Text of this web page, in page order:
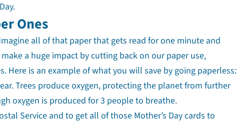
Ones
all of that paper that gets read for one minute and
a huge impact by cutting back on our paper use,
is an example of what you will save by going paperless:
Trees produce oxygen, protecting the planet from further
oxygen is produced for 3 people to breathe.
Service and to get all of those Mother’s Day cards to